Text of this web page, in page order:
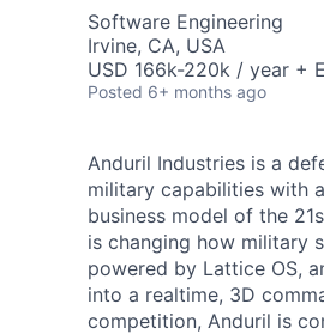
Software Engineering
Irvine, CA, USA
USD 166k-220k / year +
Posted 6+ months ago
Anduril Industries is a
military capabilities with
business model of the
is changing how military
powered by Lattice OS,
into a realtime, 3D
competition, Anduril is